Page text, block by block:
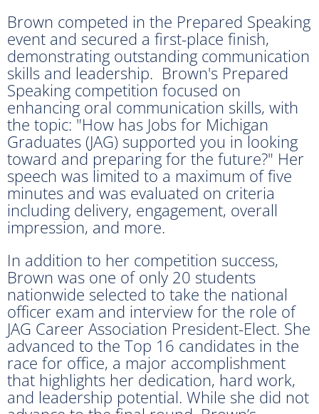
Brown competed in the Prepared Speaking
event and secured a first-place finish,
demonstrating outstanding communication
skills and leadership. Brown's Prepared
Speaking competition focused on
enhancing oral communication skills, with
the topic: "How has Jobs for Michigan
Graduates (JAG) supported you in looking
toward and preparing for the future?" Her
speech was limited to a maximum of five
minutes and was evaluated on criteria
including delivery, engagement, overall
impression, and more.
In addition to her competition success,
Brown was one of only 20 students
nationwide selected to take the national
officer exam and interview for the role of
JAG Career Association President-Elect. She
advanced to the Top 16 candidates in the
race for office, a major accomplishment
that highlights her dedication, hard work,
and leadership potential. While she did not